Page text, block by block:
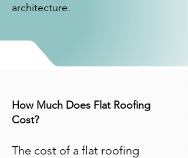
architecture.
How Much Does Flat Roofing
Cost?
The cost of a flat roofing